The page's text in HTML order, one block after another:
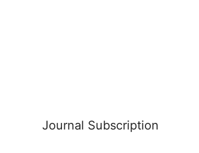
Journal Subscription